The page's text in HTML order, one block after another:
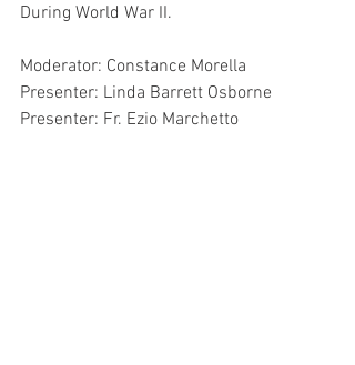
During World War II.
Moderator: Constance Morella
Presenter: Linda Barrett Osborne
Presenter: Fr. Ezio Marchetto